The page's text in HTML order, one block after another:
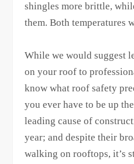
shingles more brittle,
them. Both temperatures
While we would suggest
on your roof to
know what roof safety
you ever have to be up
leading cause of
year; and despite their
walking on rooftops, it’s